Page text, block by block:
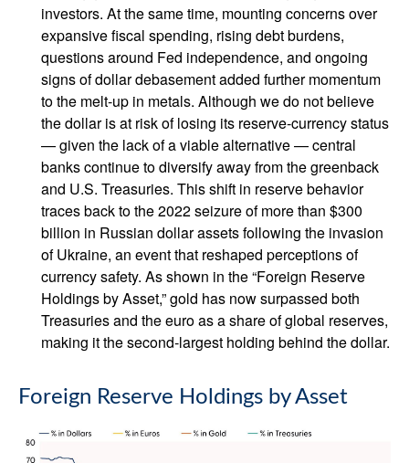
investors. At the same time, mounting concerns over
expansive fiscal spending, rising debt burdens,
questions around Fed independence, and ongoing
signs of dollar debasement added further momentum
to the melt‑up in metals. Although we do not believe
the dollar is at risk of losing its reserve‑currency status
— given the lack of a viable alternative — central
banks continue to diversify away from the greenback
and U.S. Treasuries. This shift in reserve behavior
traces back to the 2022 seizure of more than $300
billion in Russian dollar assets following the invasion
of Ukraine, an event that reshaped perceptions of
currency safety. As shown in the “Foreign Reserve
Holdings by Asset,” gold has now surpassed both
Treasuries and the euro as a share of global reserves,
making it the second‑largest holding behind the dollar.
Foreign Reserve Holdings by Asset